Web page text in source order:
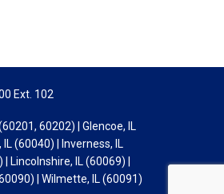
Ext. 102
60202) | Glencoe, IL
(60040) | Inverness, IL
Lincolnshire, IL (60069) |
| Wilmette, IL (60091)